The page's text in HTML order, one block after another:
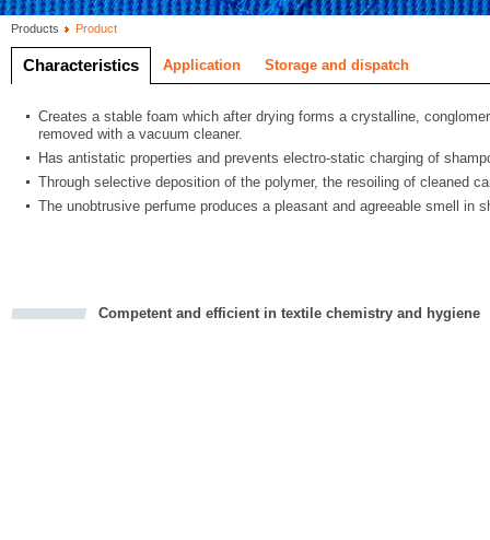
Products Product
Characteristics Application Storage and dispatch
Creates a stable foam which after drying forms a crystalline,
removed with a vacuum cleaner.
Has antistatic properties and prevents electro-static charging of
Through selective deposition of the polymer, the resoiling of cleaned
The unobtrusive perfume produces a pleasant and agreeable smell in
Competent and efficient in textile chemistry and hygiene